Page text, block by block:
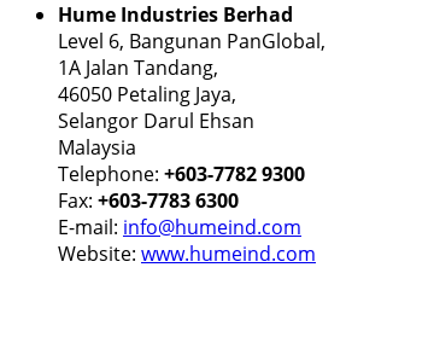
Hume Industries Berhad
Level 6, Bangunan PanGlobal,
1A Jalan Tandang,
46050 Petaling Jaya,
Selangor Darul Ehsan
Malaysia
Telephone: +603-7782 9300
Fax: +603-7783 6300
E-mail: info@humeind.com
Website: www.humeind.com